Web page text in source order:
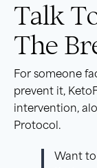
Talk
The
For someone
prevent it,
intervention,
Protocol.
Want to